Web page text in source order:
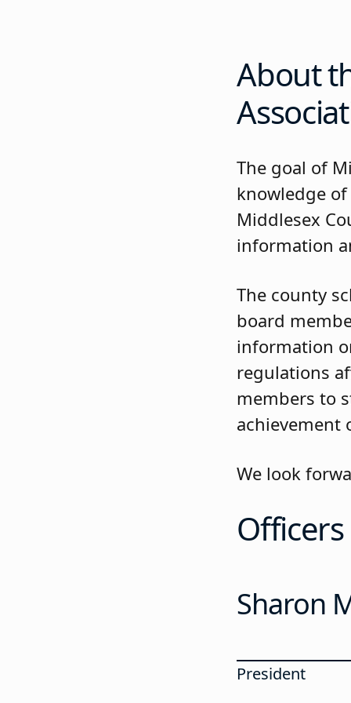
About
The goal of
knowledge
Middlesex
information
The county
board
information
regulations
members to
achievement
We look
Officers
Sharon
President